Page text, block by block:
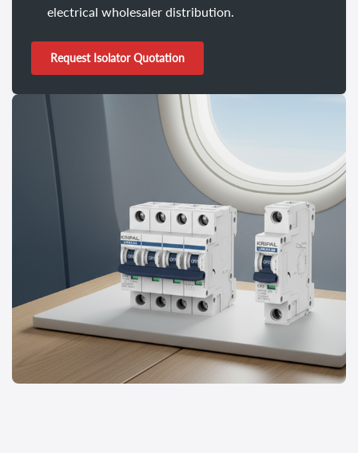
electrical wholesaler distribution.
Request Isolator Quotation